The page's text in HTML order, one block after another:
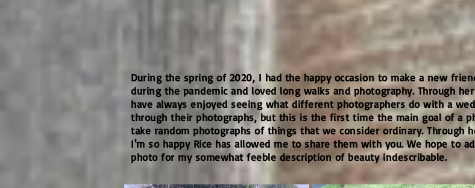
During the spring of 2020, I had the happy occasion to make a new
during the pandemic and loved long walks and photography. Through
have always enjoyed seeing what different photographers do with a
through their photographs, but this is the first time the main goal of a
take random photographs of things that we consider ordinary. Through
I'm so happy Rice has allowed me to share them with you. We hope to
photo for my somewhat feeble description of beauty indescribable.